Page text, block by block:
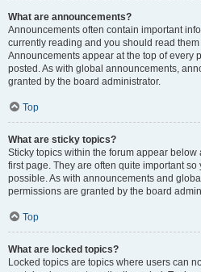
What are announcements?
Announcements often contain important
currently reading and you should read
Announcements appear at the top of every
posted. As with global announcements,
granted by the board administrator.
Top
What are sticky topics?
Sticky topics within the forum appear
first page. They are often quite important
possible. As with announcements and
permissions are granted by the board
Top
What are locked topics?
Locked topics are topics where users can